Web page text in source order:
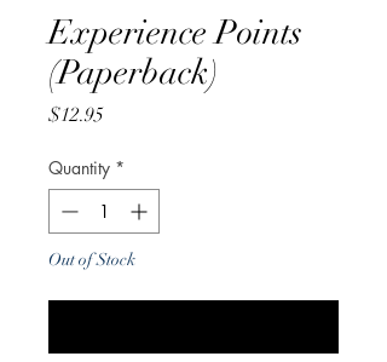
Experience Points
(Paperback)
$12.95Price
Quantity *
Out of Stock